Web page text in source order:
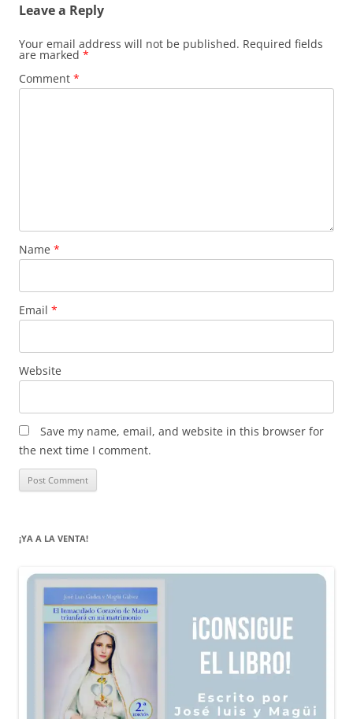
Leave a Reply
Your email address will not be published. Required fields
are marked *
Comment *
Name *
Email *
Website
Save my name, email, and website in this browser for
the next time I comment.
¡YA A LA VENTA!